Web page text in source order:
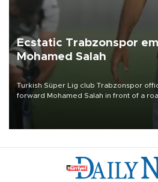
Ecstatic Trabzonspor
Mohamed Salah
Turkish Süper Lig club Trabzonspor
forward Mohamed Salah in front of a